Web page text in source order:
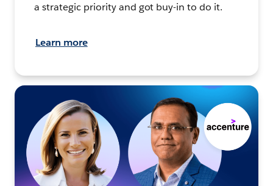
a strategic priority and got buy-in to do it.
Learn more